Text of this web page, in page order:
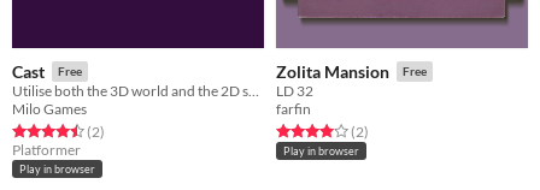
Cast Free
Utilise both the 3D world and the 2D shadow world to traverse the levels and figure out how to collect the diamonds.
Milo Games
Rated 4.5 out of 5 stars
(2total ratings
)
Platformer
Play in browser
Zolita Mansion Free
LD 32
farfin
Rated 4.0 out of 5 stars
(2total ratings
)
Play in browser